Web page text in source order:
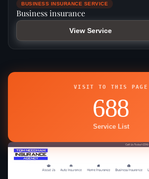
BUSINESS INSURANCE SERVICE
Business insurance
View Service
VISIT TO THIS PAGE
688
Service List